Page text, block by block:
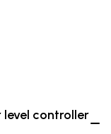
controller